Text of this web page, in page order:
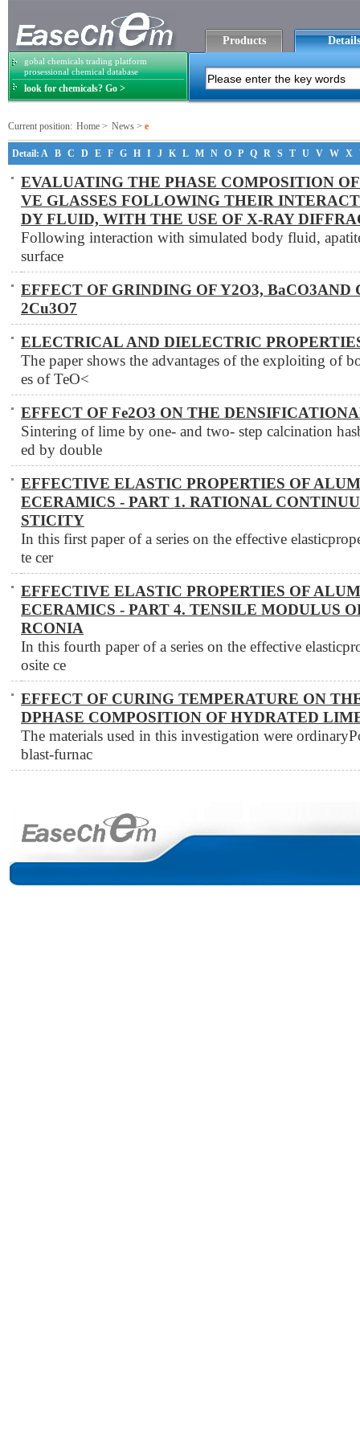
gobal chemicals trading platform
prosessional chemical database
look for chemicals? Go >
Products Details
Current position: Home > News > e
Detail: A B C D E F G H I J K L M N O P Q R S T U V W X
EVALUATING THE PHASE COMPOSITION
VE GLASSES FOLLOWING THEIR
DY FLUID, WITH THE USE OF X-RAY
Following interaction with simulated body fluid,
surface
EFFECT OF GRINDING OF Y2O3, BaCO3AND
2Cu3O7
ELECTRICAL AND DIELECTRIC
The paper shows the advantages of the exploiting of
es of TeO<
EFFECT OF Fe2O3 ON THE
Sintering of lime by one- and two- step calcination
ed by double
EFFECTIVE ELASTIC PROPERTIES OF
ECERAMICS - PART 1. RATIONAL
STICITY
In this first paper of a series on the effective
te cer
EFFECTIVE ELASTIC PROPERTIES OF
ECERAMICS - PART 4. TENSILE MODULUS
RCONIA
In this fourth paper of a series on the effective
osite ce
EFFECT OF CURING TEMPERATURE ON
DPHASE COMPOSITION OF HYDRATED
The materials used in this investigation were
blast-furnac